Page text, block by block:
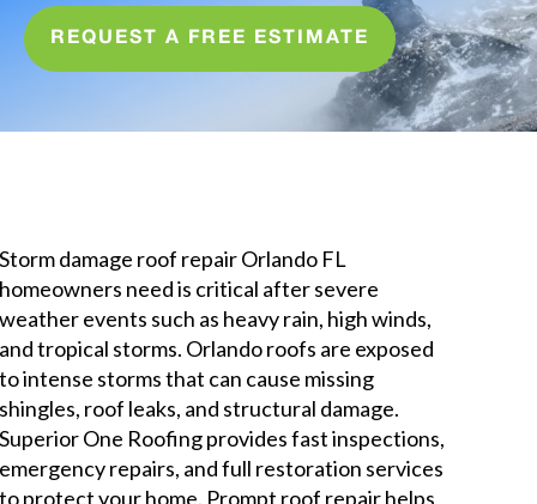
REQUEST A FREE ESTIMATE
Storm damage roof repair Orlando FL
homeowners need is critical after severe
weather events such as heavy rain, high winds,
and tropical storms. Orlando roofs are exposed
to intense storms that can cause missing
shingles, roof leaks, and structural damage.
Superior One Roofing provides fast inspections,
emergency repairs, and full restoration services
to protect your home. Prompt roof repair helps